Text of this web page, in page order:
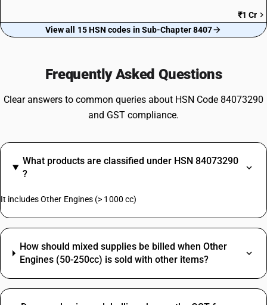
₹1 Cr
View all 15 HSN codes in Sub-Chapter 8407
Frequently Asked Questions
Clear answers to common queries about HSN Code 84073290
and GST compliance.
What products are classified under HSN 84073290
?
It includes Other Engines (> 1000 cc)
How should mixed supplies be billed when Other
Engines (50-250cc) is sold with other items?